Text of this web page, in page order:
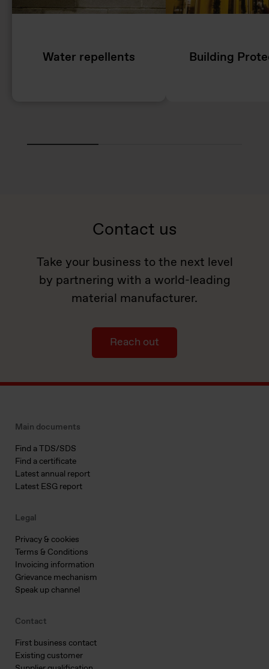
Water repellents Building
Contact us
Take your business to the next level
by partnering with a world-leading
material manufacturer.
Reach out
Main documents
Find a TDS/SDS
Find a certificate
Latest annual report
Latest ESG report
Legal
Privacy & cookies
Terms & Conditions
Invoicing information
Grievance mechanism
Speak up channel
Contact
First business contact
Existing customer